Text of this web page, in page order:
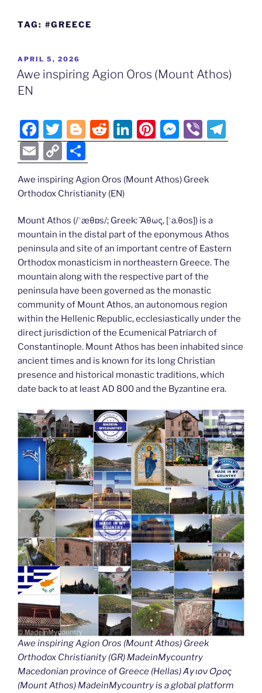
TAG: #GREECE
POSTED
ON
APRIL 5, 2026
Awe inspiring Agion Oros (Mount Athos)
EN
F
a
c
e
b
o
o
k
T
w
itt
er
Bl
o
g
g
er
R
e
di
t
Li
n
e
n
Pi
nt
e
M
e
e
g
er
Vi
b el
E
m
ai
C
o
p
Li
n
k
h
ar
Awe inspiring Agion Oros (Mount Athos) Greek
Orthodox Christianity (EN)
Mount Athos (/ˈæθɒs/; Greek: Ἄθως, [ˈa.θos]) is a
mountain in the distal part of the eponymous Athos
peninsula and site of an important centre of Eastern
Orthodox monasticism in northeastern Greece. The
mountain along with the respective part of the
peninsula have been governed as the monastic
community of Mount Athos, an autonomous region
within the Hellenic Republic, ecclesiastically under the
direct jurisdiction of the Ecumenical Patriarch of
Constantinople. Mount Athos has been inhabited since
ancient times and is known for its long Christian
presence and historical monastic traditions, which
date back to at least AD 800 and the Byzantine era.
Awe inspiring Agion Oros (Mount Athos) Greek
Orthodox Christianity (GR) MadeinMycountry
Macedonian province of Greece (Hellas) Άγιον Όρος
(Mount Athos) MadeinMycountry is a global platform